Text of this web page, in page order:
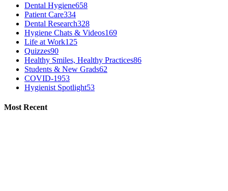
Dental Hygiene658
Patient Care334
Dental Research328
Hygiene Chats & Videos169
Life at Work125
Quizzes90
Healthy Smiles, Healthy Practices86
Students & New Grads62
COVID-1953
Hygienist Spotlight53
Most Recent